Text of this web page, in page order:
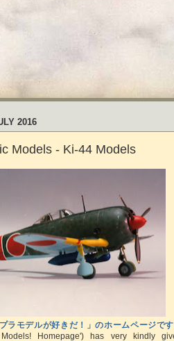
2016
Models - Ki-44 Models
ラモデルが好きだ！」のホームページです
Homepage') has very kindly